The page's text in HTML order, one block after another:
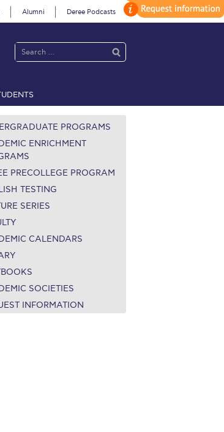
Alumni Deree Podcasts
2022
Calendar
Season’s Greetings!
Recognition
Material
PROGRAMS
ENRICHMENT
PRECOLLEGE PROGRAM
TESTING
SERIES
CALENDARS
SOCIETIES
INFORMATION